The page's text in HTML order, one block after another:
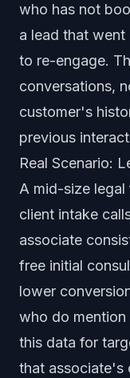
who has not
a lead that
to re-engage.
conversations,
customer's
previous
Real Scenario:
A mid-size legal
client intake
associate
free initial
lower
who do mention
this data for
that associate's